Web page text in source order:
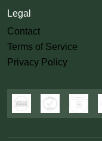
Legal
Contact
Terms of Service
Privacy Policy